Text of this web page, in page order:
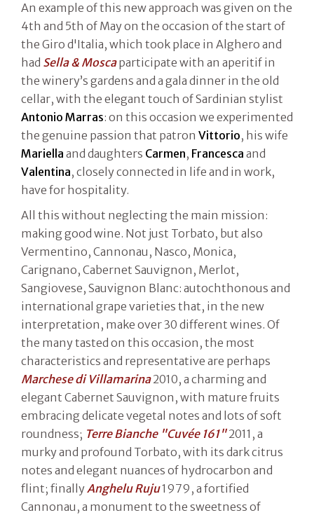
An example of this new approach was given on the
4th and 5th of May on the occasion of the start of
the Giro d'Italia, which took place in Alghero and
had Sella & Moscaparticipate with an aperitif in
the winery’s gardens and a gala dinner in the old
cellar, with the elegant touch of Sardinian stylist
Antonio Marras: on this occasion we experimented
the genuine passion that patron Vittorio, his wife
Mariella and daughters Carmen, Francesca and
Valentina, closely connected in life and in work,
have for hospitality.
All this without neglecting the main mission:
making good wine. Not just Torbato, but also
Vermentino, Cannonau, Nasco, Monica,
Carignano, Cabernet Sauvignon, Merlot,
Sangiovese, Sauvignon Blanc: autochthonous and
international grape varieties that, in the new
interpretation, make over 30 different wines. Of
the many tasted on this occasion, the most
characteristics and representative are perhaps
Marchese di Villamarina2010, a charming and
elegant Cabernet Sauvignon, with mature fruits
embracing delicate vegetal notes and lots of soft
roundness; Terre Bianche "Cuvée 161"2011, a
murky and profound Torbato, with its dark citrus
notes and elegant nuances of hydrocarbon and
flint; finallyAnghelu Ruju1979, a fortified
Cannonau, a monument to the sweetness of